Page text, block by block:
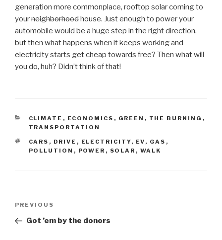
generation more commonplace, rooftop solar coming to
yourneighborhoodhouse. Just enough to power your
automobile would be a huge step in the right direction,
but then what happens when it keeps working and
electricity starts get cheap towards free? Then what will
you do, huh? Didn’t think of that!
CATEGORIES
CLIMATE , ECONOMICS , GREEN , THE BURNING ,
TRANSPORTATION
TAGS
CARS , DRIVE , ELECTRICITY, EV , GAS ,
POLLUTION , POWER , SOLAR , WALK
Previous
Post
PREVIOUS
Got ’em by the donors